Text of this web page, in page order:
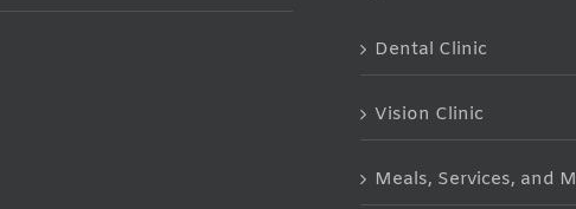
Dental Clinic
Vision Clinic
Meals, Services, and